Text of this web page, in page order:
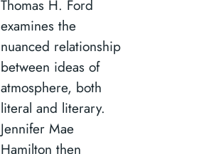
Thomas H. Ford
examines the
nuanced relationship
between ideas of
atmosphere, both
literal and literary.
Jennifer Mae
Hamilton then